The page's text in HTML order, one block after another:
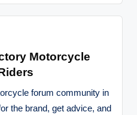
Motorcycle
forum community in
the brand, get advice, and